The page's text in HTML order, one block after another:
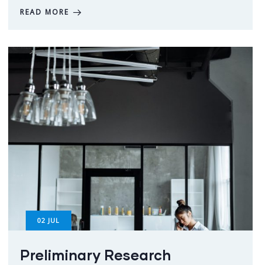
READ MORE
02 JUL
Preliminary Research